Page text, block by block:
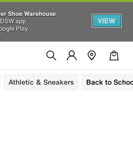
Shoe Warehouse
app
Play
VIEW
Athletic & Sneakers Back to